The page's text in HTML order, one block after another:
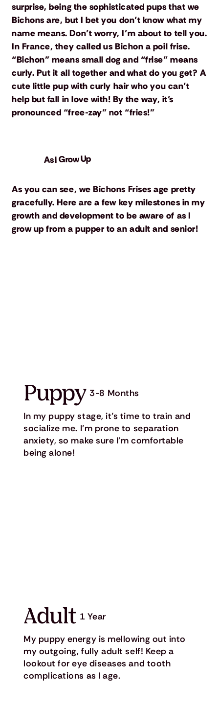
surprise, being the sophisticated pups that we
Bichons are, but I bet you don’t know what my
name means. Don’t worry, I’m about to tell you.
In France, they called us Bichon a poil frise.
“Bichon” means small dog and “frise” means
curly. Put it all together and what do you get? A
cute little pup with curly hair who you can’t
help but fall in love with! By the way, it’s
pronounced “free-zay” not “fries!”
Puppy
In my puppy stage, it’s time to train and
socialize me. I’m prone to separation
anxiety, so make sure I’m comfortable
being alone!
3-8 Months
Adult
My puppy energy is mellowing out into
my outgoing, fully adult self! Keep a
lookout for eye diseases and tooth
complications as I age.
1 Year
As you can see, we Bichons Frises age pretty
gracefully. Here are a few key milestones in my
growth and development to be aware of as I
grow up from a pupper to an adult and senior!
As I Grow Up